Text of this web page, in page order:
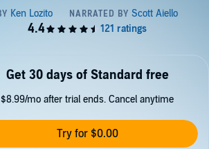
Get 30 days of Standard free
$8.99/mo after trial ends. Cancel anytime
Try for $0.00